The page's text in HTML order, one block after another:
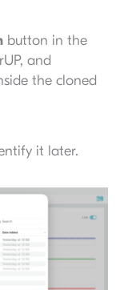
button in the
and
the cloned
it later.